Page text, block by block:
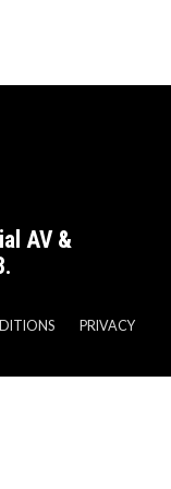
AV &
PRIVACY